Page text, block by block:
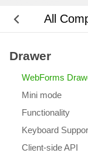
All
Drawer
WebForms
Mini mode
Functionality
Keyboard
Client-side API